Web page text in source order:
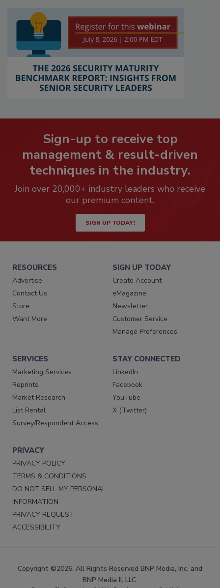
Sign-up to receive top
management & result-driven
techniques in the industry.
Join over 20,000+ industry leaders who receive
our premium content.
SIGN UP TODAY!
RESOURCES
Advertise
Contact Us
Store
Want More
SIGN UP TODAY
Create Account
eMagazine
Newsletter
Customer Service
Manage Preferences
SERVICES
Marketing Services
Reprints
Market Research
List Rental
Survey/Respondent Access
STAY CONNECTED
LinkedIn
Facebook
YouTube
X (Twitter)
PRIVACY
PRIVACY POLICY
TERMS & CONDITIONS
DO NOT SELL MY PERSONAL
INFORMATION
PRIVACY REQUEST
ACCESSIBILITY
Copyright ©2026. All Rights Reserved BNP Media, Inc. and
BNP Media II, LLC.